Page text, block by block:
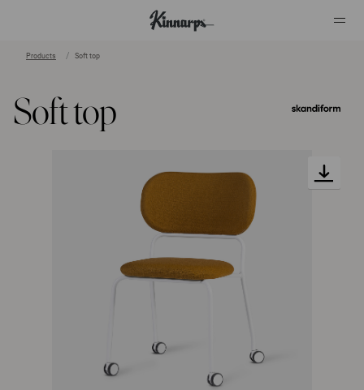
Products Soft top
Soft top